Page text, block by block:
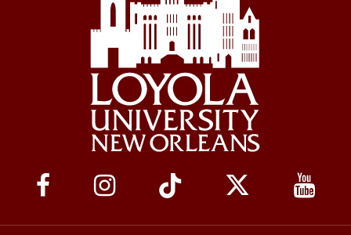
Social
Media
Links